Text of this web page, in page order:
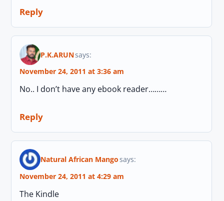
Reply
P.K.ARUNsays:
November 24, 2011 at 3:36 am
No.. I don’t have any ebook reader………
Reply
Natural African Mangosays:
November 24, 2011 at 4:29 am
The Kindle